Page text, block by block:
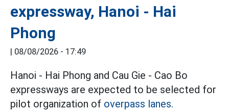
expressway, Hanoi - Hai
Phong
| 08/08/2026 - 17:49
Hanoi - Hai Phong and Cau Gie - Cao Bo
expressways are expected to be selected for
pilot organization of overpass lanes.